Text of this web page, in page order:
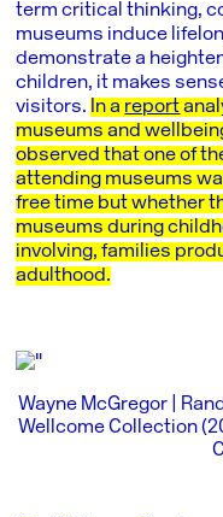
term critical thinking,
museums induce
demonstrate a
children, it makes
visitors. In a report
museums and
observed that one of
attending museums
free time but whether
museums during
involving, families
adulthood.
Wayne McGregor |
Wellcome Collection